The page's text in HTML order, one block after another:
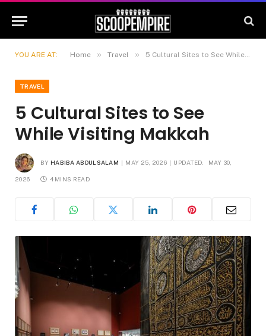
YOU ARE AT: Home » Travel » 5 Cultural Sites to See While Visiting Makkah
TRAVEL
5 Cultural Sites to See
While Visiting Makkah
BY HABIBA ABDULSALAM MAY 25, 2026 UPDATED: MAY 30,
2026 4 MINS READ